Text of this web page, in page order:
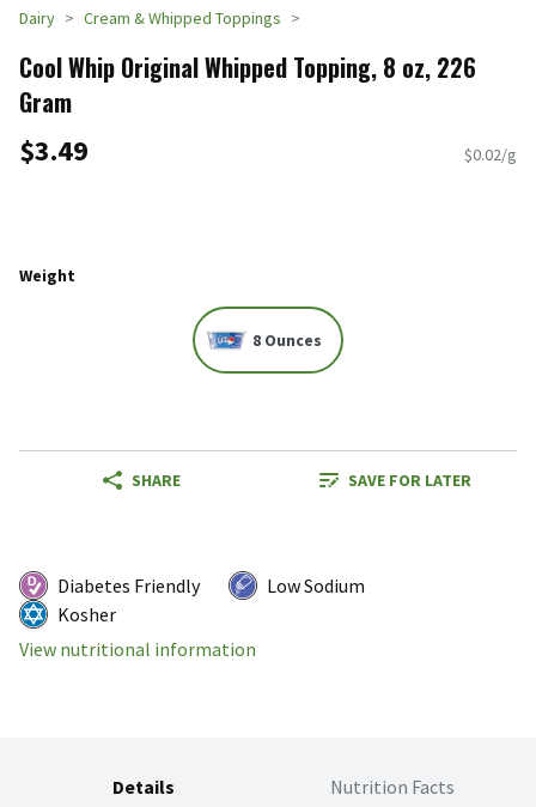
Dairy Cream & Whipped Toppings
Cool Whip Original Whipped Topping, 8 oz, 226
Gram
$3.49 $0.02/g
Weight
8 Ounces
SHARE SAVE FOR LATER
Diabetes Friendly
Low Sodium
Kosher
View nutritional information
Details Nutrition Facts